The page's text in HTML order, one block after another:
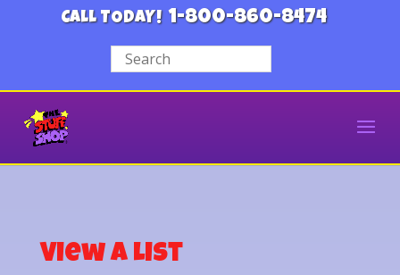
CALL TODAY! 1-800-860-8474
View a List